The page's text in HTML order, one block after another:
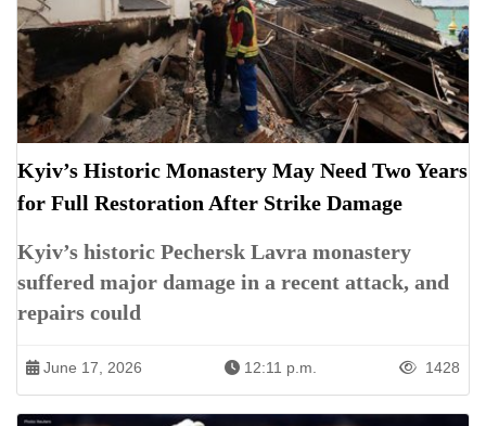
Kyiv’s Historic Monastery May Need Two Years
for Full Restoration After Strike Damage
Kyiv’s historic Pechersk Lavra monastery
suffered major damage in a recent attack, and
repairs could
June 17, 2026 12:11 p.m. 1428